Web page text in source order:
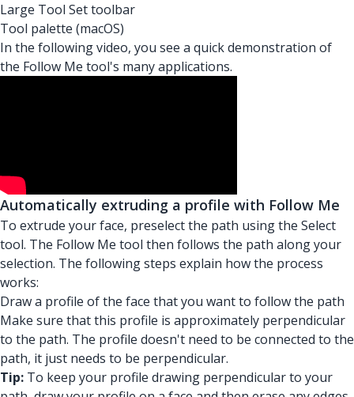
Large Tool Set toolbar
Tool palette (macOS)
In the following video, you see a quick demonstration of
the Follow Me tool's many applications.
Automatically extruding a profile with Follow Me
To extrude your face, preselect the path using the Select
tool. The Follow Me tool then follows the path along your
selection. The following steps explain how the process
works:
Draw a profile of the face that you want to follow the path
Make sure that this profile is approximately perpendicular
to the path. The profile doesn't need to be connected to the
path, it just needs to be perpendicular.
Tip: To keep your profile drawing perpendicular to your